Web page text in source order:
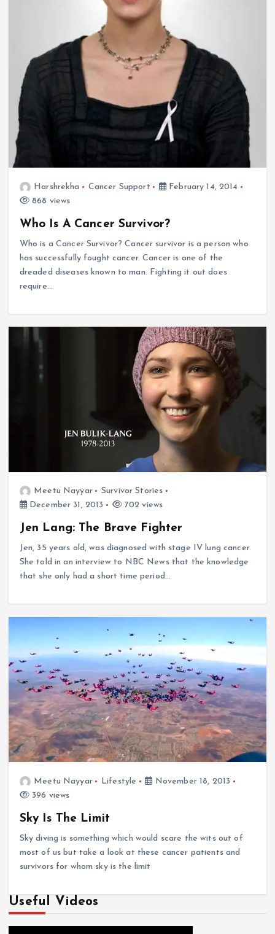
Harshrekha Cancer Support
February 14, 2014
868 views
Who Is A Cancer Survivor?
Who is a Cancer Survivor? Cancer survivor is a person who
has successfully fought cancer. Cancer is one of the
dreaded diseases known to man. Fighting it out does
require…
Meetu Nayyar
Survivor Stories
December 31, 2013
702 views
Jen Lang: The Brave Fighter
Jen, 35 years old, was diagnosed with stage IV lung cancer.
She told in an interview to NBC News that the knowledge
that she only had a short time period…
Meetu Nayyar Lifestyle
November 18, 2013
396 views
Sky Is The Limit
Sky diving is something which would scare the wits out of
most of us but take a look at these cancer patients and
survivors for whom sky is the limit
Useful Videos